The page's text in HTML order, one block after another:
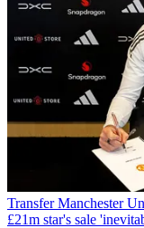
Transfer Manchester
£21m star's sale